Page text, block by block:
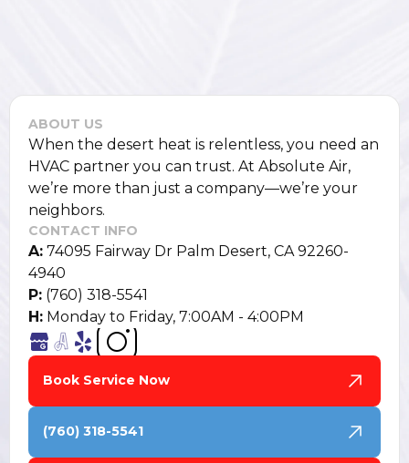
ABOUT US
When the desert heat is relentless, you need an
HVAC partner you can trust. At Absolute Air,
we’re more than just a company—we’re your
neighbors.
CONTACT INFO
A: 74095 Fairway Dr Palm Desert, CA 92260-
4940
P: (760) 318-5541
H: Monday to Friday, 7:00AM - 4:00PM
Book Service Now
(760) 318-5541